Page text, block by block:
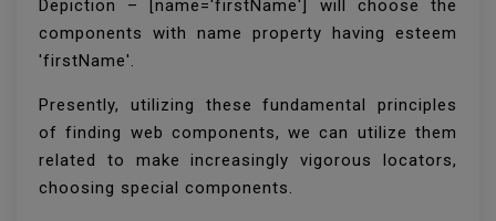
Depiction – [name='firstName'] will choose the
components with name property having esteem
'firstName'.
Presently, utilizing these fundamental principles
of finding web components, we can utilize them
related to make increasingly vigorous locators,
choosing special components.